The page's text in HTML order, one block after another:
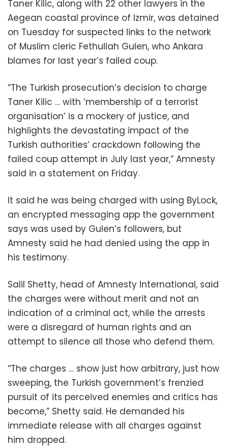
Taner Kilic, along with 22 other lawyers in the
Aegean coastal province of Izmir, was detained
on Tuesday for suspected links to the network
of Muslim cleric Fethullah Gulen, who Ankara
blames for last year’s failed coup.
“The Turkish prosecution’s decision to charge
Taner Kilic … with ‘membership of a terrorist
organisation’ is a mockery of justice, and
highlights the devastating impact of the
Turkish authorities’ crackdown following the
failed coup attempt in July last year,” Amnesty
said in a statement on Friday.
It said he was being charged with using ByLock,
an encrypted messaging app the government
says was used by Gulen’s followers, but
Amnesty said he had denied using the app in
his testimony.
Salil Shetty, head of Amnesty International, said
the charges were without merit and not an
indication of a criminal act, while the arrests
were a disregard of human rights and an
attempt to silence all those who defend them.
“The charges … show just how arbitrary, just how
sweeping, the Turkish government’s frenzied
pursuit of its perceived enemies and critics has
become,” Shetty said. He demanded his
immediate release with all charges against
him dropped.